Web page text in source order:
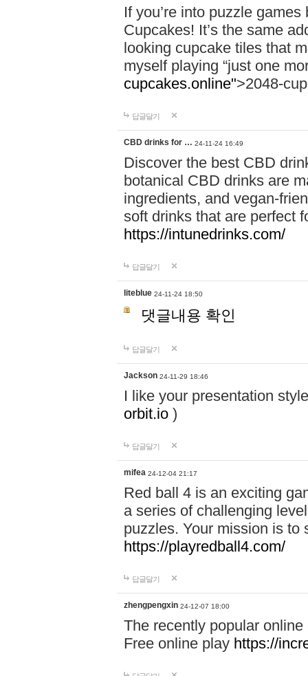
If you’re into puzzle
Cupcakes! It’s the same
looking cupcake tiles that
myself playing “just one
cupcakes.online">2048-
답글달기
CBD drinks for … 24-11-24 16:49
Discover the best CBD
botanical CBD drinks are
ingredients, and vegan-
soft drinks that are perfect
https://intunedrinks.com/
답글달기
liteblue 24-11-24 18:50
댓글내용 확인
답글달기
Jackson 24-11-29 18:46
I like your presentation
orbit.io )
답글달기
mifea 24-12-04 21:17
Red ball 4 is an exciting
a series of challenging
puzzles. Your mission is to
https://playredball4.com/
답글달기
zhengpengxin 24-12-07 18:00
The recently popular
Free online play https://